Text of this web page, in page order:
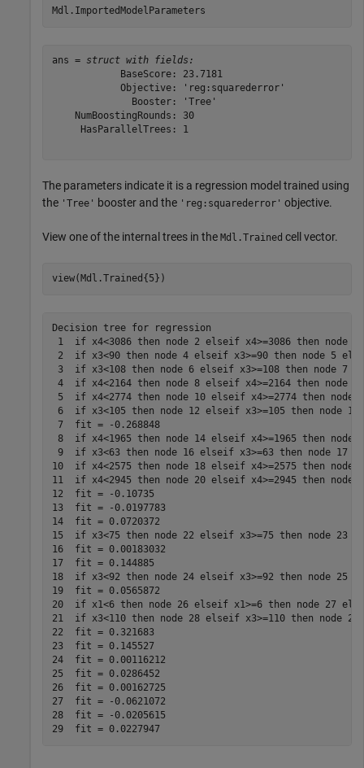
Mdl.ImportedModelParameters
ans = struct with fields:
            BaseScore: 23.7181
            Objective: 'reg:squarederror'
              Booster: 'Tree'
    NumBoostingRounds: 30
     HasParallelTrees: 1
The parameters indicate it is a regression model trained using
the 'Tree' booster and the 'reg:squarederror' objective.
View one of the internal trees in the Mdl.Trained cell vector.
view(Mdl.Trained{5})
Decision tree for regression
1  if x4<3086 then node 2 elseif x4>=3086 then node 3
2  if x3<90 then node 4 elseif x3>=90 then node 5
3  if x3<108 then node 6 elseif x3>=108 then node 7
4  if x4<2164 then node 8 elseif x4>=2164 then node 9
5  if x4<2774 then node 10 elseif x4>=2774 then node
6  if x3<105 then node 12 elseif x3>=105 then node 13
7  fit = -0.268848
8  if x4<1965 then node 14 elseif x4>=1965 then node
9  if x3<63 then node 16 elseif x3>=63 then node 17
10  if x4<2575 then node 18 elseif x4>=2575 then node
11  if x4<2945 then node 20 elseif x4>=2945 then node
12  fit = -0.10735
13  fit = -0.0197783
14  fit = 0.0720372
15  if x3<75 then node 22 elseif x3>=75 then node 23
16  fit = 0.00183032
17  fit = 0.144885
18  if x3<92 then node 24 elseif x3>=92 then node 25
19  fit = 0.0565872
20  if x1<6 then node 26 elseif x1>=6 then node 27
21  if x3<110 then node 28 elseif x3>=110 then node 29
22  fit = 0.321683
23  fit = 0.145527
24  fit = 0.00116212
25  fit = 0.0286452
26  fit = 0.00162725
27  fit = -0.0621072
28  fit = -0.0205615
29  fit = 0.0227947